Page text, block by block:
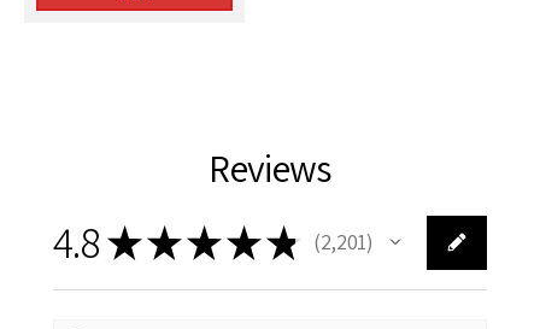
Reviews
4.8★★★★★ 2,201
2201